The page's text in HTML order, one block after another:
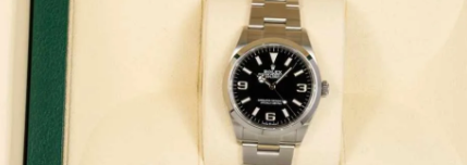
Classic Explorer in 36mm. A timeless tool watch with
Specifications
MODEL:
REFERENCEMOVEMENT
CONDITION:
PRE-